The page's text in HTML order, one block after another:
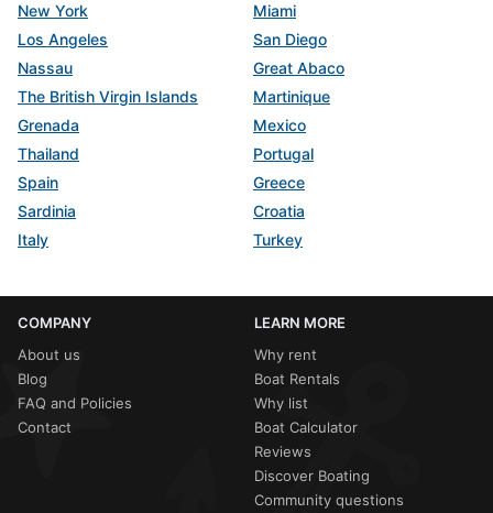
New York
Miami
Los Angeles
San Diego
Nassau
Great Abaco
The British Virgin Islands
Martinique
Grenada
Mexico
Thailand
Portugal
Spain
Greece
Sardinia
Croatia
Italy
Turkey
COMPANY
About us
Blog
FAQ and Policies
Contact
LEARN MORE
Why rent
Boat Rentals
Why list
Boat Calculator
Reviews
Discover Boating
Community questions